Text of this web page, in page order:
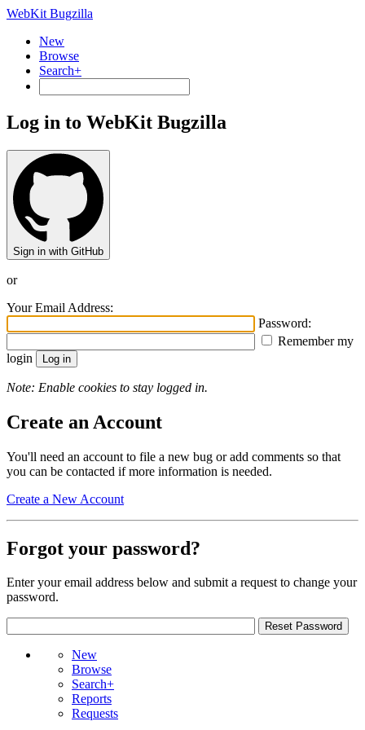
WebKit Bugzilla
New
Browse
Search+
Log in to WebKit Bugzilla
Sign in with GitHub
or
Your Email Address:
Password:
Remember my
login
Note: Enable cookies to stay logged in.
Create an Account
You'll need an account to file a new bug or add comments so that
you can be contacted if more information is needed.
Create a New Account
Forgot your password?
Enter your email address below and submit a request to change your
password.
New
Browse
Search+
Reports
Requests